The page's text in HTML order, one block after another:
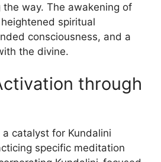
the way. The awakening of
spiritual
consciousness, and a
the divine.
through
catalyst for Kundalini
specific meditation